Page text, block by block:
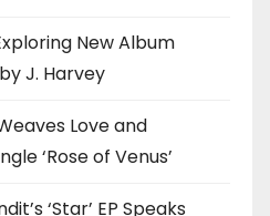
New Album
J. Harvey
Love and
‘Rose of Venus’
‘Star’ EP Speaks